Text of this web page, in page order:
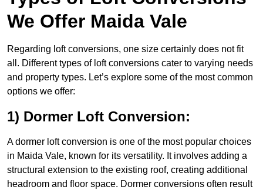
We Offer Maida Vale
Regarding loft conversions, one size certainly does not fit
all. Different types of loft conversions cater to varying needs
and property types. Let’s explore some of the most common
options we offer:
1) Dormer Loft Conversion:
A dormer loft conversion is one of the most popular choices
in Maida Vale, known for its versatility. It involves adding a
structural extension to the existing roof, creating additional
headroom and floor space. Dormer conversions often result